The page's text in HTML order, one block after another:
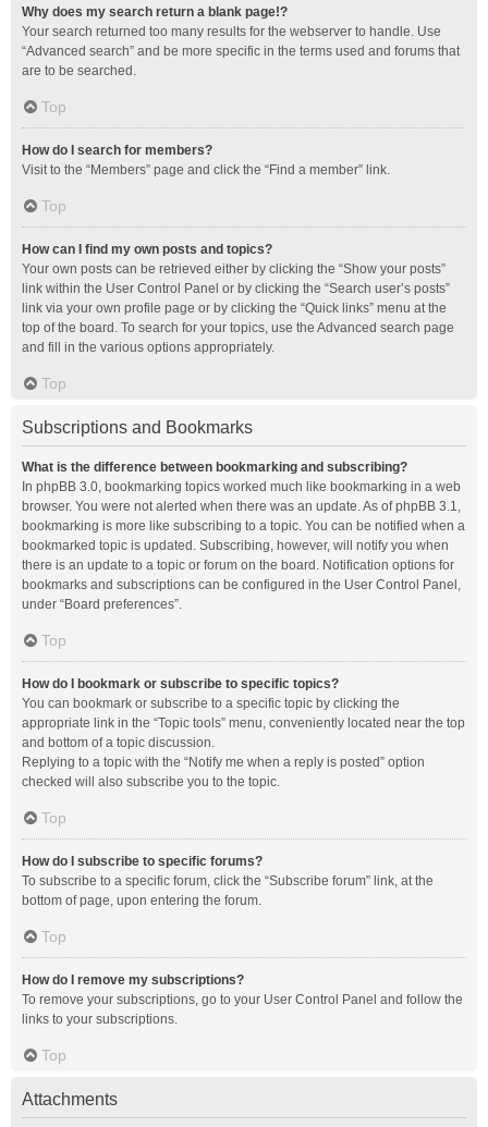
Why does my search return a blank page!?
Your search returned too many results for the webserver to handle. Use
“Advanced search” and be more specific in the terms used and forums that
are to be searched.
Top
How do I search for members?
Visit to the “Members” page and click the “Find a member” link.
Top
How can I find my own posts and topics?
Your own posts can be retrieved either by clicking the “Show your posts”
link within the User Control Panel or by clicking the “Search user’s posts”
link via your own profile page or by clicking the “Quick links” menu at the
top of the board. To search for your topics, use the Advanced search page
and fill in the various options appropriately.
Top
Subscriptions and Bookmarks
What is the difference between bookmarking and subscribing?
In phpBB 3.0, bookmarking topics worked much like bookmarking in a web
browser. You were not alerted when there was an update. As of phpBB 3.1,
bookmarking is more like subscribing to a topic. You can be notified when a
bookmarked topic is updated. Subscribing, however, will notify you when
there is an update to a topic or forum on the board. Notification options for
bookmarks and subscriptions can be configured in the User Control Panel,
under “Board preferences”.
Top
How do I bookmark or subscribe to specific topics?
You can bookmark or subscribe to a specific topic by clicking the
appropriate link in the “Topic tools” menu, conveniently located near the top
and bottom of a topic discussion.
Replying to a topic with the “Notify me when a reply is posted” option
checked will also subscribe you to the topic.
Top
How do I subscribe to specific forums?
To subscribe to a specific forum, click the “Subscribe forum” link, at the
bottom of page, upon entering the forum.
Top
How do I remove my subscriptions?
To remove your subscriptions, go to your User Control Panel and follow the
links to your subscriptions.
Top
Attachments